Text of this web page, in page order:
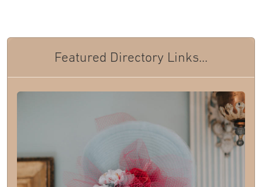
Featured Directory Links...